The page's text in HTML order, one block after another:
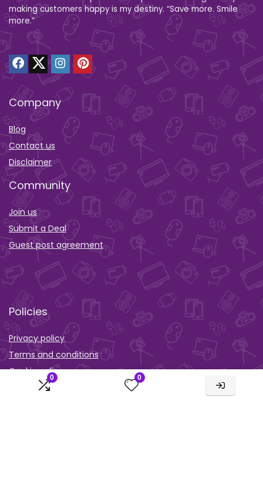
0 0
making customers happy is my destiny. “Save more. Smile
more.”
Company
Blog
Contact us
Disclaimer
Community
Join us
Submit a Deal
Guest post agreement
Policies
Privacy policy
Terms and conditions
Cookie policy
Orther